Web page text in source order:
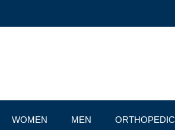
WOMEN MEN ORTHOPEDIC